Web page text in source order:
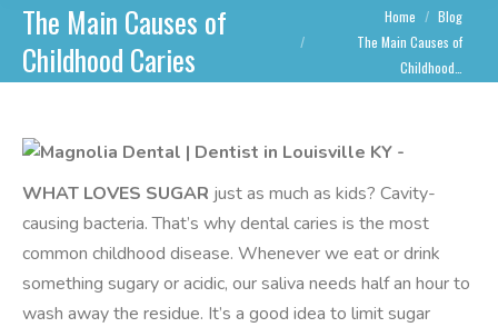
The Main Causes of
Childhood Caries
Home
Blog
The Main Causes of
Childhood…
WHAT LOVES SUGAR just as much as kids? Cavity-
causing bacteria. That’s why dental caries is the most
common childhood disease. Whenever we eat or drink
something sugary or acidic, our saliva needs half an hour to
wash away the residue. It’s a good idea to limit sugar